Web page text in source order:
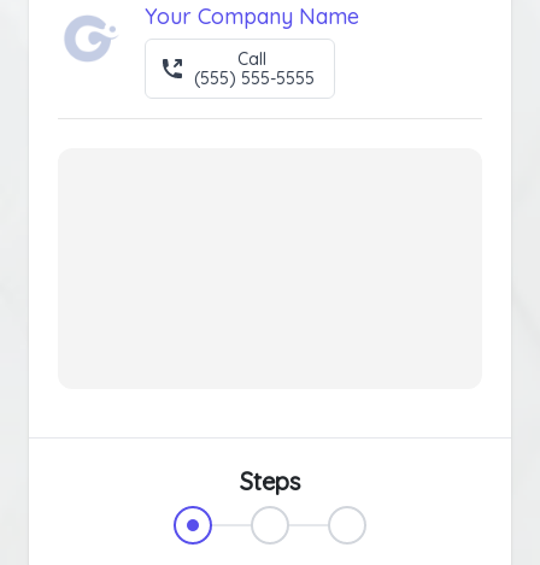
Your Company Name
Call
(555) 555-5555
Steps